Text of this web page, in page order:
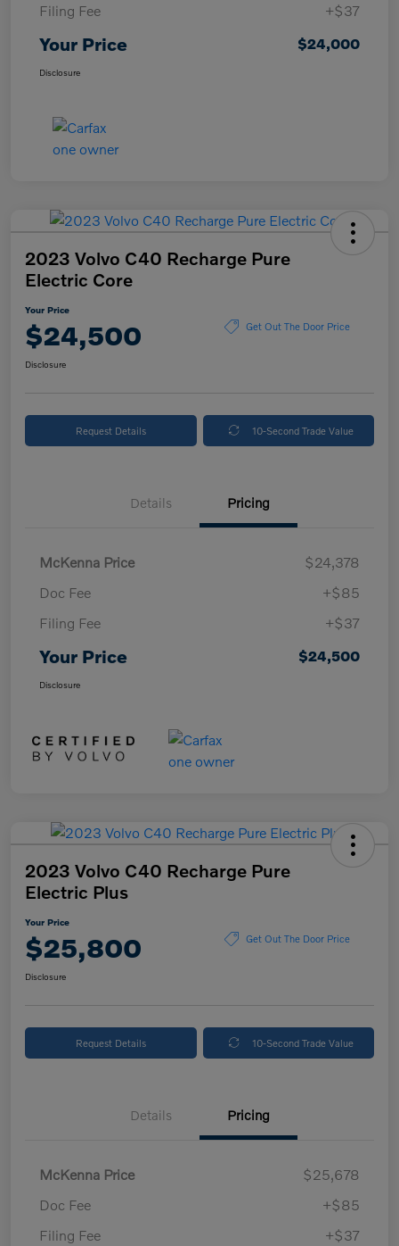
Filing Fee
+$37
Your Price $24,000
Disclosure
2023 Volvo C40 Recharge Pure
Electric Core
Your Price
$24,500 Get Out The Door Price
Disclosure
Request Details 10-Second Trade Value
Details Pricing
McKenna Price
$24,378
Doc Fee
+$85
Filing Fee
+$37
Your Price $24,500
Disclosure
2023 Volvo C40 Recharge Pure
Electric Plus
Your Price
$25,800 Get Out The Door Price
Disclosure
Request Details 10-Second Trade Value
Details Pricing
McKenna Price
$25,678
Doc Fee
+$85
Filing Fee
+$37